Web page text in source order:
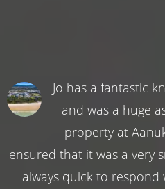
Jo has a fantastic
and was a huge
property at
ensured that it was a very
always quick to